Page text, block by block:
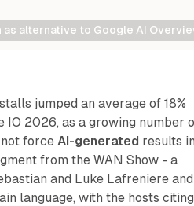
alternative to Google AI
jumped an average of 18%
2026, as a growing number
force AI-generated results
from the WAN Show - a
and Luke Lafreniere and
language, with the hosts citing